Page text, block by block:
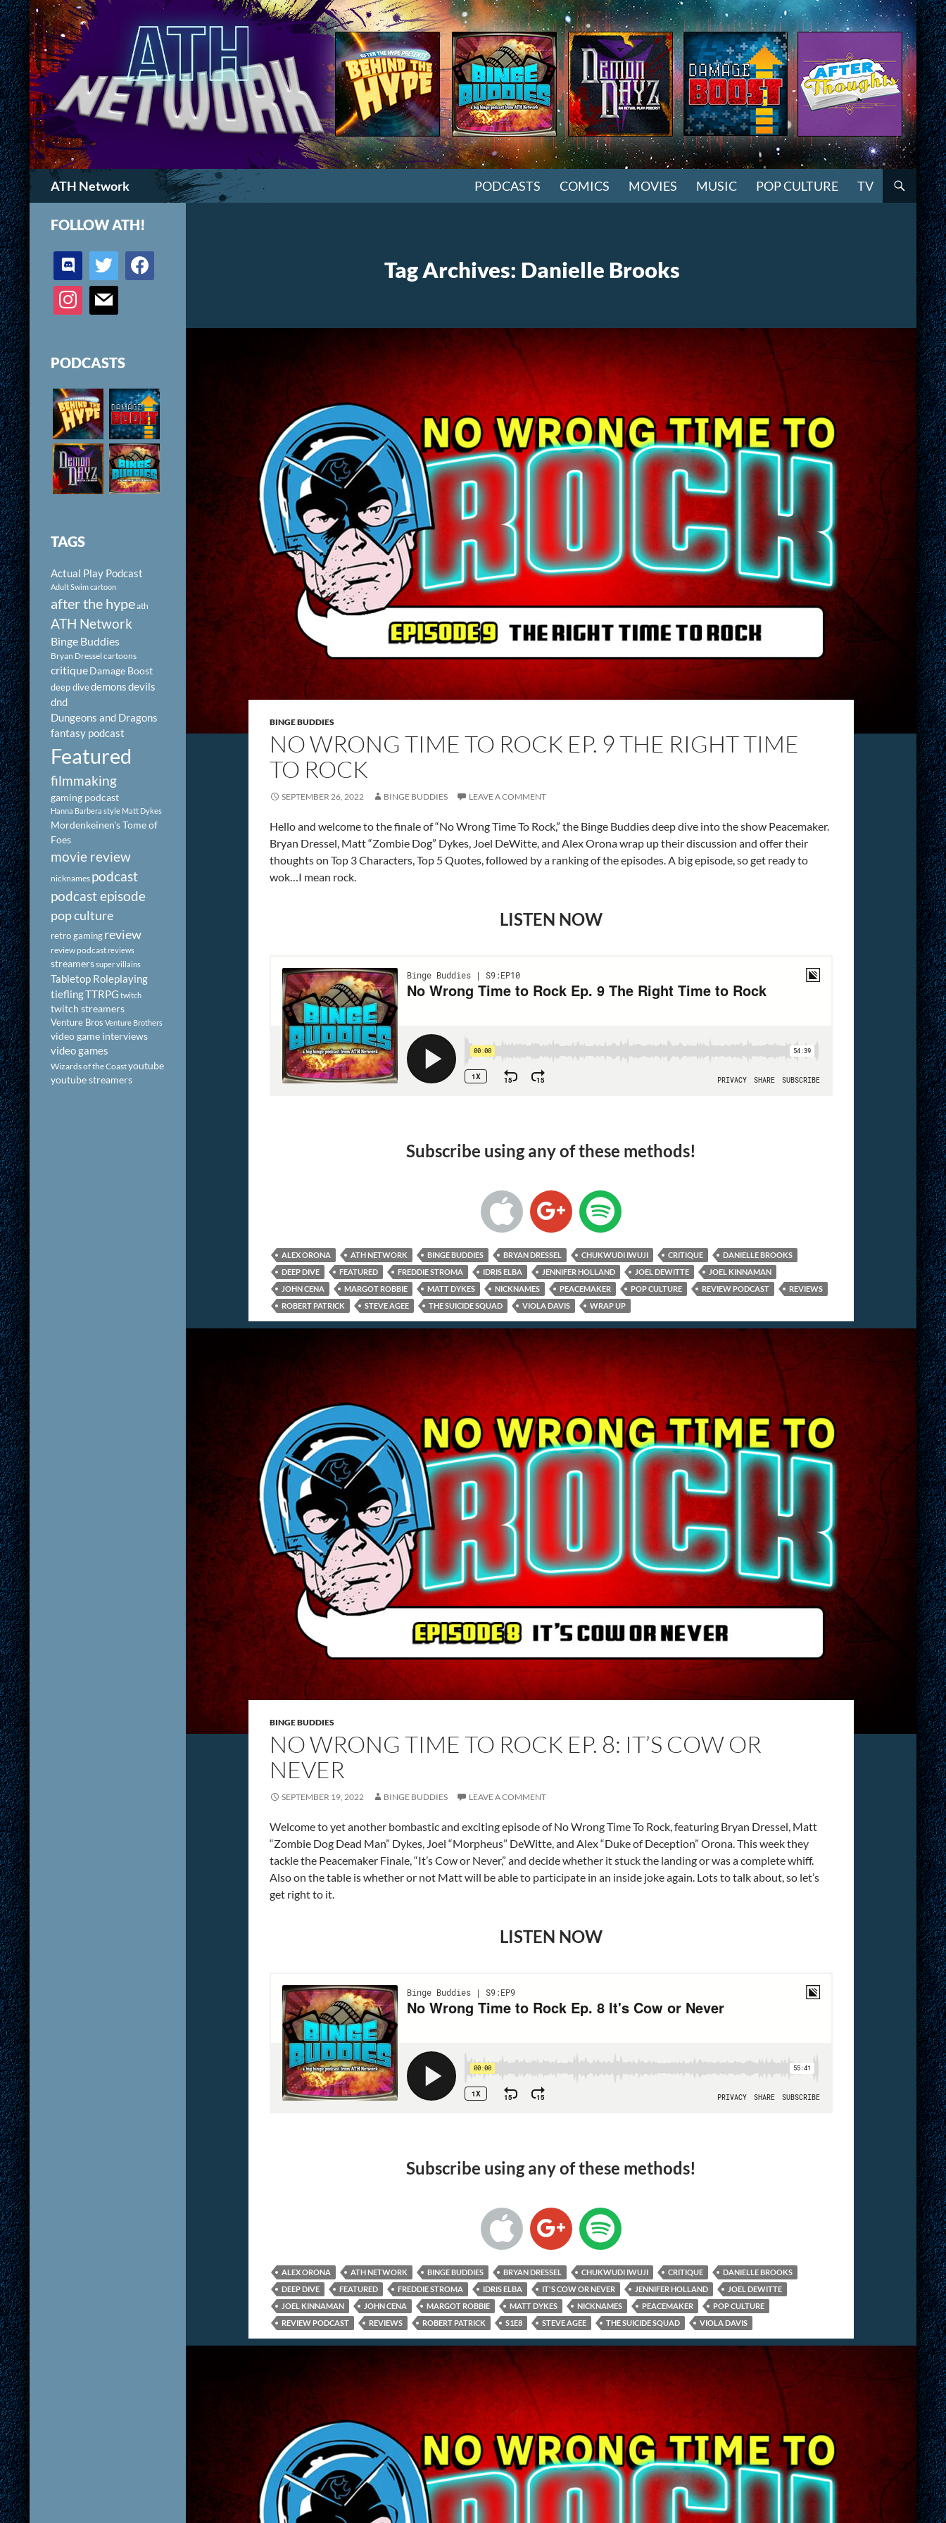
ATH Network
Search
PODCASTS COMICS MOVIES MUSIC POP CULTURE TV
Tag Archives: Danielle Brooks
BINGE BUDDIES
NO WRONG TIME TO ROCK EP. 9 THE RIGHT TIME
TO ROCK
SEPTEMBER 26, 2022 BINGE BUDDIES LEAVE A COMMENT
Hello and welcome to the finale of “No Wrong Time To Rock,” the Binge Buddies deep dive into the show Peacemaker.
Bryan Dressel, Matt “Zombie Dog” Dykes, Joel DeWitte, and Alex Orona wrap up their discussion and offer their
thoughts on Top 3 Characters, Top 5 Quotes, followed by a ranking of the episodes. A big episode, so get ready to
wok…I mean rock.
LISTEN NOW
Subscribe using any of these methods!
ALEX ORONA ATH NETWORK BINGE BUDDIES BRYAN DRESSEL CHUKWUDI IWUJI CRITIQUE
DANIELLE BROOKS
DEEP DIVE
FEATURED FREDDIE STROMA IDRIS ELBA JENNIFER HOLLAND JOEL DEWITTE
JOEL KINNAMAN
JOHN CENA
MARGOT ROBBIE MATT DYKES NICKNAMES PEACEMAKER POP CULTURE REVIEW PODCAST
REVIEWS
ROBERT PATRICK
STEVE AGEE THE SUICIDE SQUAD VIOLA DAVIS WRAP UP
BINGE BUDDIES
NO WRONG TIME TO ROCK EP. 8: IT’S COW OR
NEVER
SEPTEMBER 19, 2022 BINGE BUDDIES LEAVE A COMMENT
Welcome to yet another bombastic and exciting episode of No Wrong Time To Rock, featuring Bryan Dressel, Matt
“Zombie Dog Dead Man” Dykes, Joel “Morpheus” DeWitte, and Alex “Duke of Deception” Orona. This week they
tackle the Peacemaker Finale, “It’s Cow or Never,” and decide whether it stuck the landing or was a complete whiff.
Also on the table is whether or not Matt will be able to participate in an inside joke again. Lots to talk about, so let’s
get right to it.
LISTEN NOW
Subscribe using any of these methods!
ALEX ORONA ATH NETWORK BINGE BUDDIES BRYAN DRESSEL CHUKWUDI IWUJI CRITIQUE
DANIELLE BROOKS
DEEP DIVE
FEATURED FREDDIE STROMA IDRIS ELBA IT'S COW OR NEVER JENNIFER HOLLAND
JOEL DEWITTE
JOEL KINNAMAN
JOHN CENA MARGOT ROBBIE MATT DYKES NICKNAMES PEACEMAKER
POP CULTURE
REVIEW PODCAST
REVIEWS ROBERT PATRICK S1E8 STEVE AGEE THE SUICIDE SQUAD VIOLA DAVIS
FOLLOW ATH!
discord twitter facebook
instagram mail
PODCASTS
TAGS
Actual Play Podcast
Adult Swim cartoon
after the hypeath
ATH Network
Binge Buddies
Bryan Dressel cartoons
critiqueDamage Boost
deep divedemonsdevils
dnd
Dungeons and Dragons
fantasy podcast
Featured
filmmaking
gaming podcast
Hanna Barbera style Matt Dykes
Mordenkeinen's Tome of
Foes
movie review
nicknames podcast
podcast episode
pop culture
retro gamingreview
review podcastreviews
streamerssuper villains
Tabletop Roleplaying
tieflingTTRPG twitch
twitch streamers
Venture Bros Venture Brothers
video game interviews
video games
Wizards of the Coastyoutube
youtube streamers